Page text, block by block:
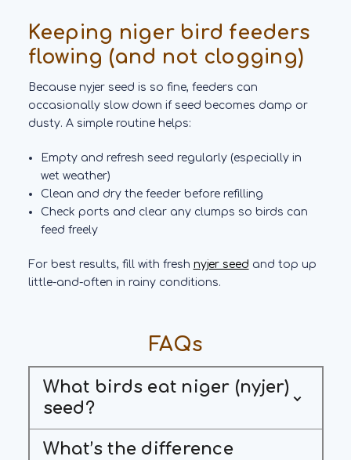
Keeping niger bird feeders
flowing (and not clogging)
Because nyjer seed is so fine, feeders can
occasionally slow down if seed becomes damp or
dusty. A simple routine helps:
Empty and refresh seed regularly (especially in
wet weather)
Clean and dry the feeder before refilling
Check ports and clear any clumps so birds can
feed freely
For best results, fill with fresh nyjer seed and top up
little-and-often in rainy conditions.
FAQs
What birds eat niger (nyjer)
seed?
What’s the difference